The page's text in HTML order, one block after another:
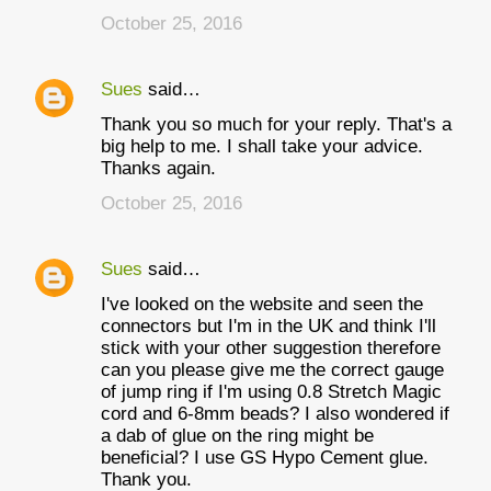
October 25, 2016
Sues said…
Thank you so much for your reply. That's a
big help to me. I shall take your advice.
Thanks again.
October 25, 2016
Sues said…
I've looked on the website and seen the
connectors but I'm in the UK and think I'll
stick with your other suggestion therefore
can you please give me the correct gauge
of jump ring if I'm using 0.8 Stretch Magic
cord and 6-8mm beads? I also wondered if
a dab of glue on the ring might be
beneficial? I use GS Hypo Cement glue.
Thank you.